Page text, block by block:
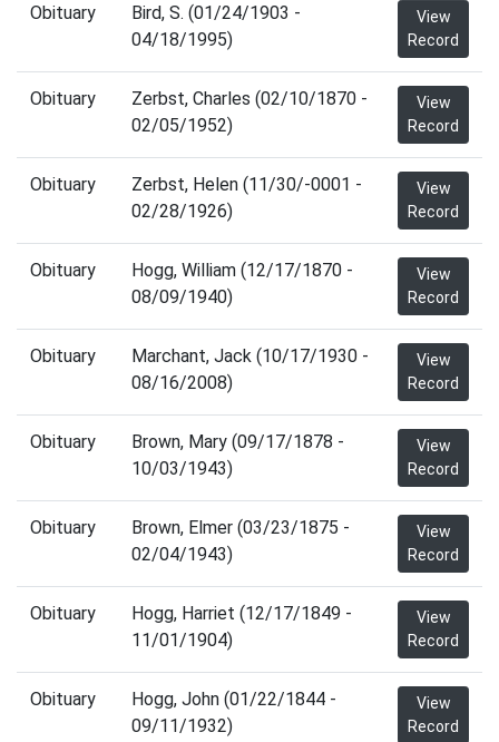
Obituary
Bird, S. (01/24/1903 -
04/18/1995)
View
Record
Obituary
Zerbst, Charles (02/10/1870 -
02/05/1952)
View
Record
Obituary
Zerbst, Helen (11/30/-0001 -
02/28/1926)
View
Record
Obituary
Hogg, William (12/17/1870 -
08/09/1940)
View
Record
Obituary
Marchant, Jack (10/17/1930 -
08/16/2008)
View
Record
Obituary
Brown, Mary (09/17/1878 -
10/03/1943)
View
Record
Obituary
Brown, Elmer (03/23/1875 -
02/04/1943)
View
Record
Obituary
Hogg, Harriet (12/17/1849 -
11/01/1904)
View
Record
Obituary
Hogg, John (01/22/1844 -
09/11/1932)
View
Record